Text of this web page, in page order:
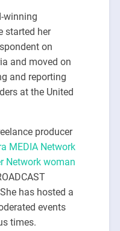
winning
started her
on
and moved on
and reporting
at the United
producer
MEDIA Network
Network woman
has hosted a
events
times.